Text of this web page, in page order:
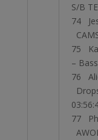
S/B
74
75
–
76
77